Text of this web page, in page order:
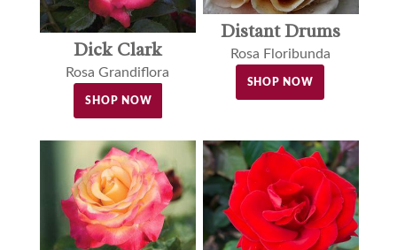
Dick Clark
Rosa Grandiflora
SHOP NOW
Distant Drums
Rosa Floribunda
SHOP NOW